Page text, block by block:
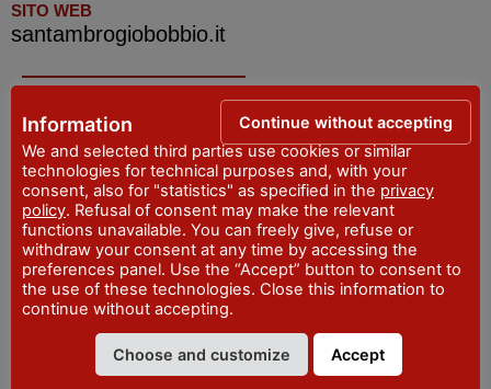
SITO WEB
santambrogiobobbio.it
IAT Bobbio e Val Trebbia – Tourist Information
Office
ADDRESS
Piazza San Francesco - Bobbio
WEBSITE
visitpiacenza.it/val-trebbia/
EMAIL
iat@comune.bobbio.pc.it
+39 0523 962815
Information
We and selected third parties use cookies or similar
technologies for technical purposes and, with your
consent, also for "statistics" as specified in the privacy
policy. Refusal of consent may make the relevant
functions unavailable. You can freely give, refuse or
withdraw your consent at any time by accessing the
preferences panel. Use the “Accept” button to consent to
the use of these technologies. Close this information to
continue without accepting.
Choose and customize Accept
Continue without accepting